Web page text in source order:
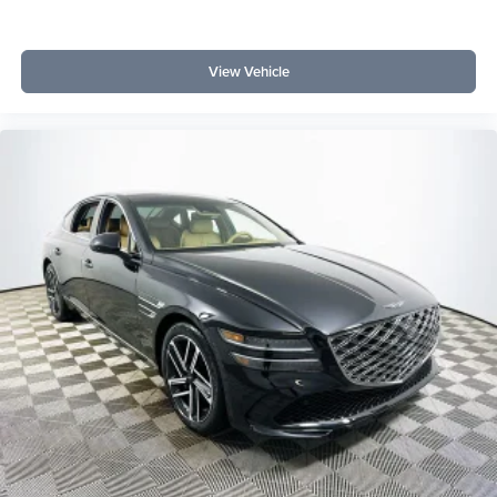
daily drive offered by the 2025 Genesis G70 3.3T Sport
Advanced. Contact us at (863) 577-5030 or visit 1430 W
View Vehicle